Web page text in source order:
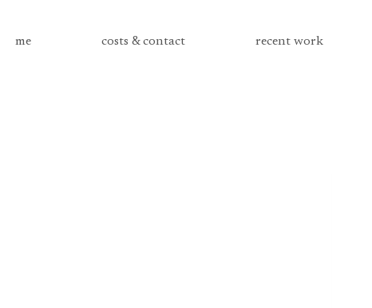
me costs & contact recent work